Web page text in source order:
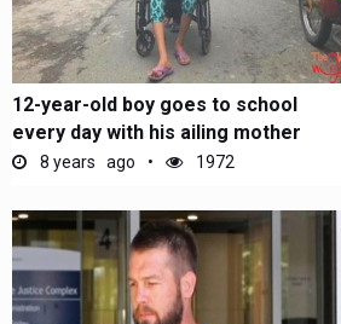
12-year-old boy goes to school
every day with his ailing mother
8 years ago 1972